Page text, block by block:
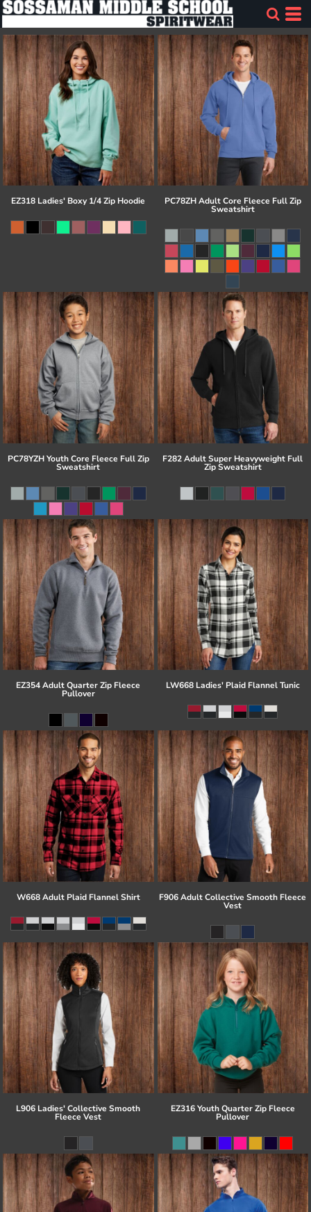
EZ318 Ladies' Boxy 1/4 Zip Hoodie PC78ZH Adult Core Fleece Full Zip
Sweatshirt
PC78YZH Youth Core Fleece Full Zip
Sweatshirt
F282 Adult Super Heavyweight Full
Zip Sweatshirt
EZ354 Adult Quarter Zip Fleece
Pullover
LW668 Ladies' Plaid Flannel Tunic
W668 Adult Plaid Flannel Shirt F906 Adult Collective Smooth Fleece
Vest
L906 Ladies' Collective Smooth
Fleece Vest
EZ316 Youth Quarter Zip Fleece
Pullover